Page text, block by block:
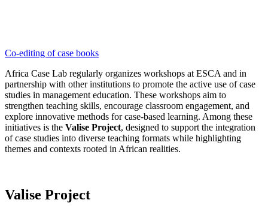
Co-editing of case books
Africa Case Lab regularly organizes workshops at ESCA and in
partnership with other institutions to promote the active use of case
studies in management education. These workshops aim to
strengthen teaching skills, encourage classroom engagement, and
explore innovative methods for case-based learning. Among these
initiatives is the Valise Project, designed to support the integration
of case studies into diverse teaching formats while highlighting
themes and contexts rooted in African realities.
Valise Project